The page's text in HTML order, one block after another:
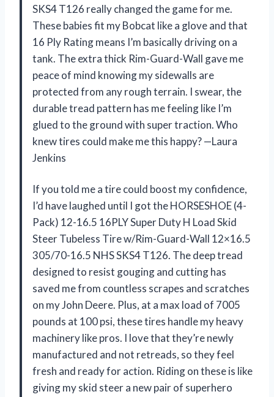
SKS4 T126 really changed the game for me.
These babies fit my Bobcat like a glove and that
16 Ply Rating means I’m basically driving on a
tank. The extra thick Rim-Guard-Wall gave me
peace of mind knowing my sidewalls are
protected from any rough terrain. I swear, the
durable tread pattern has me feeling like I’m
glued to the ground with super traction. Who
knew tires could make me this happy? —Laura
Jenkins
If you told me a tire could boost my confidence,
I’d have laughed until I got the HORSESHOE (4-
Pack) 12-16.5 16PLY Super Duty H Load Skid
Steer Tubeless Tire w/Rim-Guard-Wall 12×16.5
305/70-16.5 NHS SKS4 T126. The deep tread
designed to resist gouging and cutting has
saved me from countless scrapes and scratches
on my John Deere. Plus, at a max load of 7005
pounds at 100 psi, these tires handle my heavy
machinery like pros. I love that they’re newly
manufactured and not retreads, so they feel
fresh and ready for action. Riding on these is like
giving my skid steer a new pair of superhero